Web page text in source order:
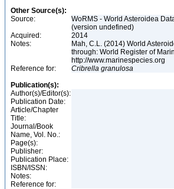
Other Source(s):
Source:
WoRMS - World Asteroidea
(version undefined)
Acquired:
2014
Notes:
Mah, C.L. (2014) World
through: World Register of
http://www.marinespecies.org
Reference for:
Cribrella granulosa
Publication(s):
Author(s)/Editor(s):
Publication Date:
Article/Chapter
Title:
Journal/Book
Name, Vol. No.:
Page(s):
Publisher:
Publication Place:
ISBN/ISSN:
Notes:
Reference for: